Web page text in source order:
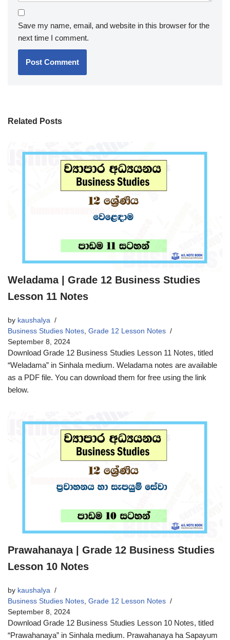
Save my name, email, and website in this browser for the
next time I comment.
Related Posts
Weladama | Grade 12 Business Studies
Lesson 11 Notes
by kaushalya
Business Studies Notes, Grade 12 Lesson Notes
September 8, 2024
Download Grade 12 Business Studies Lesson 11 Notes, titled
“Weladama” in Sinhala medium. Weladama notes are available
as a PDF file. You can download them for free using the link
below.
Prawahanaya | Grade 12 Business Studies
Lesson 10 Notes
by kaushalya
Business Studies Notes Grade 12 Lesson Notes
September 8, 2024
Download Grade 12 Business Studies Lesson 10 Notes, titled
“Prawahanaya” in Sinhala medium. Prawahanaya ha Sapayum